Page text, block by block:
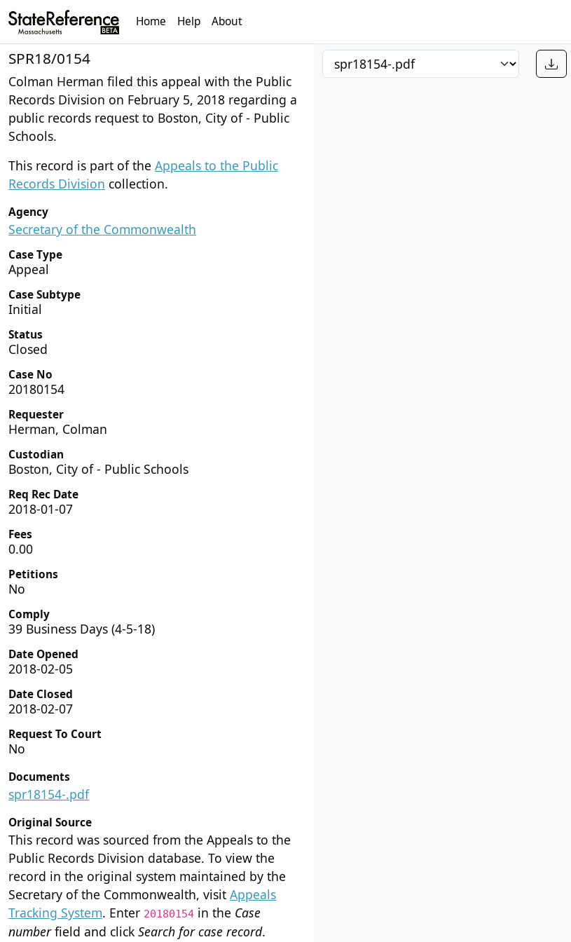
Home Help About
SPR18/0154
Colman Herman filed this appeal with the Public
Records Division on February 5, 2018 regarding a
public records request to Boston, City of - Public
Schools.
This record is part of the Appeals to the Public
Records Division collection.
Agency
Secretary of the Commonwealth
Case Type
Appeal
Case Subtype
Initial
Status
Closed
Case No
20180154
Requester
Herman, Colman
Custodian
Boston, City of - Public Schools
Req Rec Date
2018-01-07
Fees
0.00
Petitions
No
Comply
39 Business Days (4-5-18)
Date Opened
2018-02-05
Date Closed
2018-02-07
Request To Court
No
Documents
spr18154-.pdf
Original Source
This record was sourced from the Appeals to the
Public Records Division database. To view the
record in the original system maintained by the
Secretary of the Commonwealth, visit Appeals
Tracking System. Enter 20180154 in the Case
numberfield and click Search for case record.